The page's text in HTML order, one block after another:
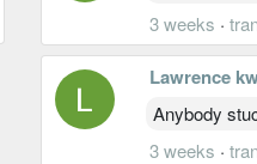
3 weeks ·
Lawrence
Anybody
3 weeks ·